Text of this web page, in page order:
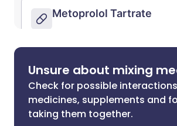
Unsure about mixing
Check for possible
medicines, supplements and
taking them together.